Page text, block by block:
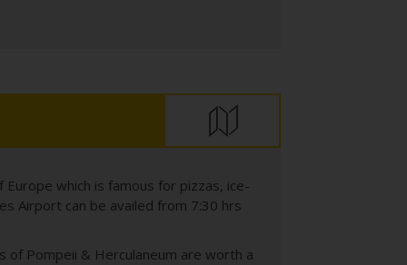
which is famous for pizzas, ice-
Airport can be availed from 7:30 hrs
of Pompeii & Herculaneum are worth a